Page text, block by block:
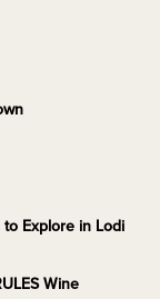
Explore in Lodi
Wine